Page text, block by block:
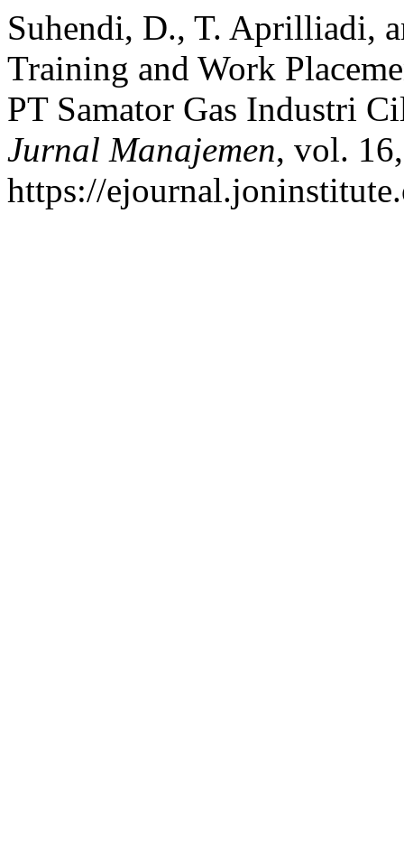
Suhendi, D., T. Aprilliadi,
Training and Work
PT Samator Gas Industri
Jurnal Manajemen, vol.
https://